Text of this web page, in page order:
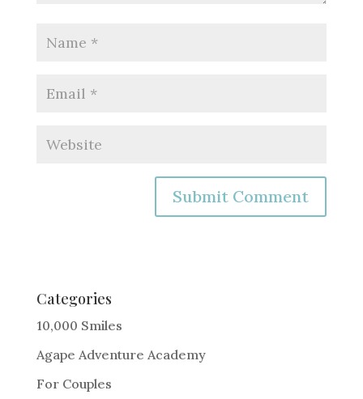
e
r
a
t
Categories
10,000 Smiles
Agape Adventure Academy
For Couples